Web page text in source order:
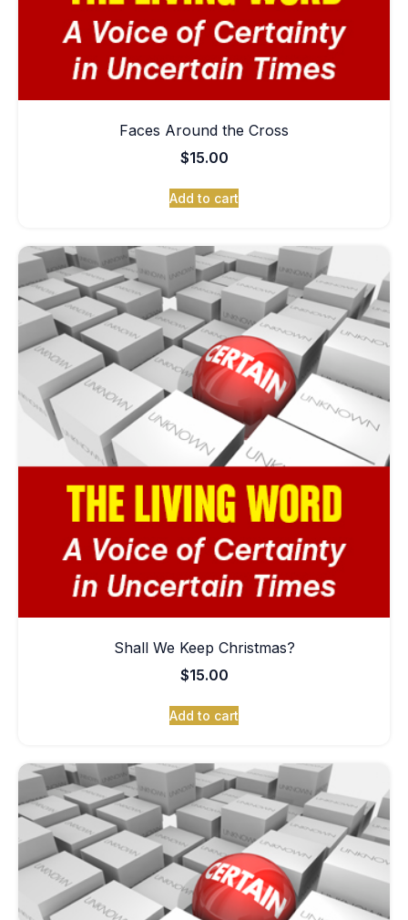
Faces Around the Cross
$15.00
Add to cart
Shall We Keep Christmas?
$15.00
Add to cart